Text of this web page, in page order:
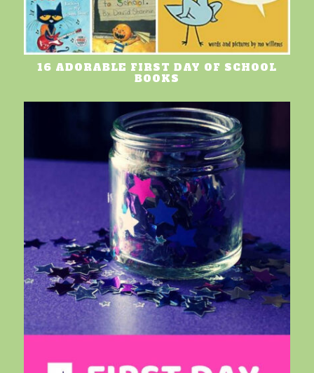
16 ADORABLE FIRST DAY OF SCHOOL
BOOKS